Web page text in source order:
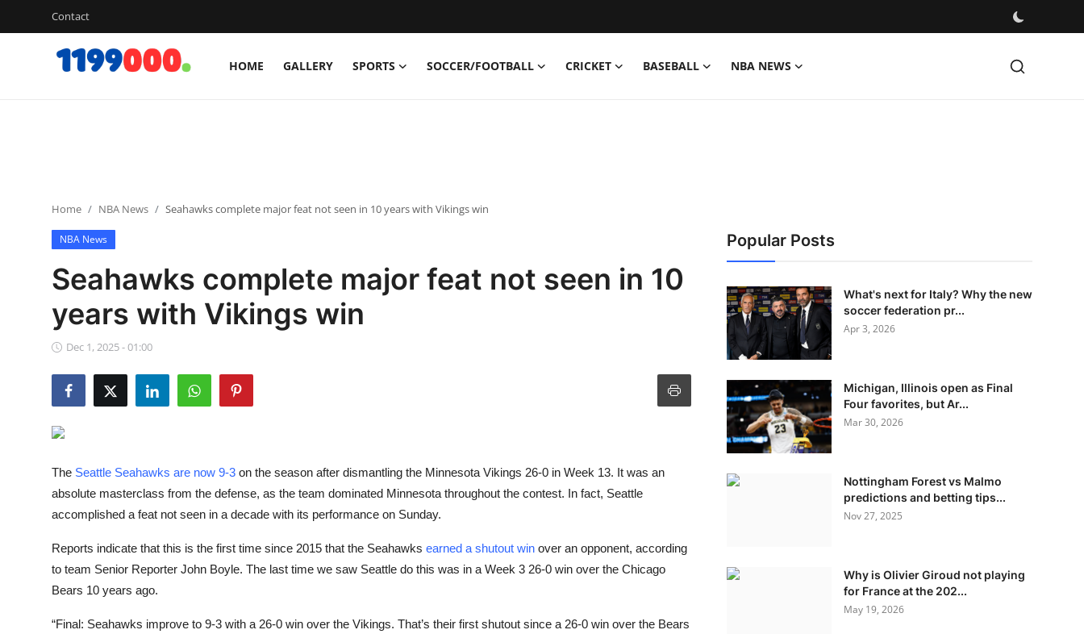
Contact
HOME GALLERY SPORTS SOCCER/FOOTBALL CRICKET BASEBALL NBA NEWS
Baseball
NBA News
Home NBA News Seahawks complete major feat not seen in 10 years with Vikings win
NBA News
Seahawks complete major feat not seen in 10
years with Vikings win
Dec 1, 2025 - 01:00
The Seattle Seahawks are now 9-3 on the season after dismantling the Minnesota Vikings 26-0 in Week 13. It was an
absolute masterclass from the defense, as the team dominated Minnesota throughout the contest. In fact, Seattle
accomplished a feat not seen in a decade with its performance on Sunday.
Reports indicate that this is the first time since 2015 that the Seahawks earned a shutout win over an opponent, according
to team Senior Reporter John Boyle. The last time we saw Seattle do this was in a Week 3 26-0 win over the Chicago
Bears 10 years ago.
“Final: Seahawks improve to 9-3 with a 26-0 win over the Vikings. That’s their first shutout since a 26-0 win over the Bears
Popular Posts
What's next for Italy? Why the new
soccer federation pr...
Apr 3, 2026
Michigan, Illinois open as Final
Four favorites, but Ar...
Mar 30, 2026
Nottingham Forest vs Malmo
predictions and betting tips...
Nov 27, 2025
Why is Olivier Giroud not playing
for France at the 202...
May 19, 2026